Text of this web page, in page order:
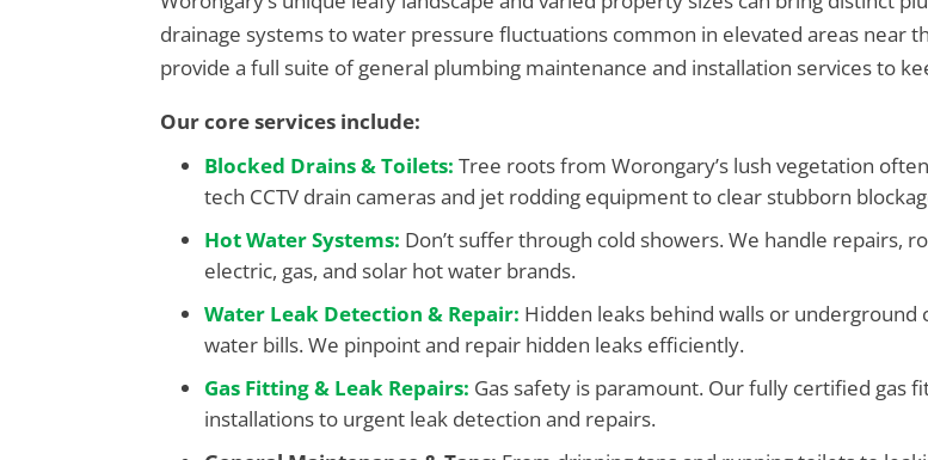
drainage systems to water pressure fluctuations common in elevated areas near
provide a full suite of general plumbing maintenance and installation services to
Our core services include:
Blocked Drains & Toilets: Tree roots from Worongary’s lush vegetation
tech CCTV drain cameras and jet rodding equipment to clear stubborn
Hot Water Systems: Don’t suffer through cold showers. We handle repairs,
electric, gas, and solar hot water brands.
Water Leak Detection & Repair: Hidden leaks behind walls or
water bills. We pinpoint and repair hidden leaks efficiently.
Gas Fitting & Leak Repairs: Gas safety is paramount. Our fully certified gas
installations to urgent leak detection and repairs.